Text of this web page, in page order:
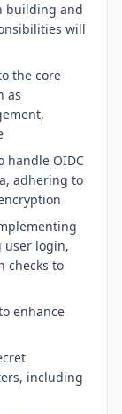
building and
will
the core
as
handle OIDC
adhering to
user login,
checks to
enhance
including